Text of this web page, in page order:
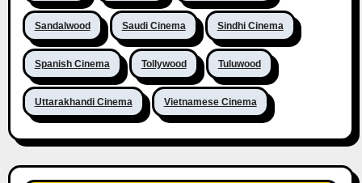
Sandalwood Saudi Cinema Sindhi Cinema
Spanish Cinema Tollywood Tuluwood
Uttarakhandi Cinema Vietnamese Cinema